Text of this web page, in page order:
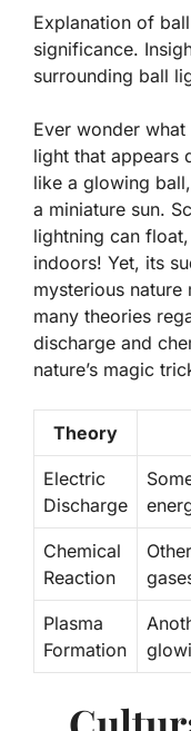
Explanation of
significance.
surrounding ball
Ever wonder what
light that appears
like a glowing
a miniature sun.
lightning can
indoors! Yet, its
mysterious
many theories
discharge and
nature’s magic
Theory
Electric
Discharge
Chemical
Reaction
Plasma
Formation